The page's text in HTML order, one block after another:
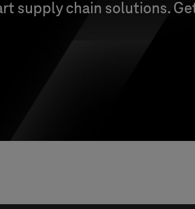
supply chain solutions.